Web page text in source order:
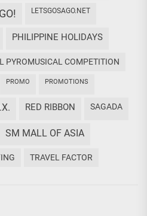
LETSGOSAGO.NET
PHILIPPINE HOLIDAYS
PYROMUSICAL COMPETITION
PROMO PROMOTIONS
RED RIBBON SAGADA
SM MALL OF ASIA
TRAVEL FACTOR